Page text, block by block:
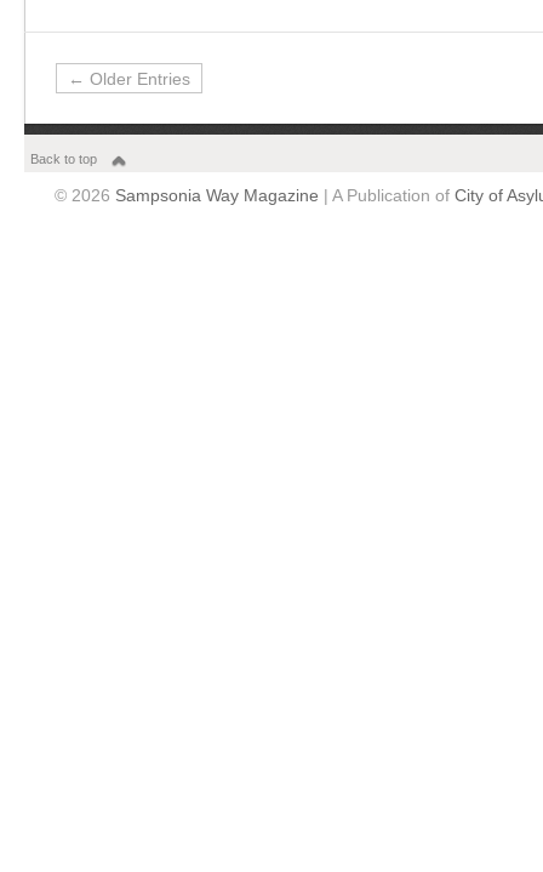
← Older Entries
Back to top
© 2026 Sampsonia Way Magazine | A Publication of City of